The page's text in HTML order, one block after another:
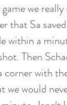
we
that Sa
within a
Then
corner with
we would